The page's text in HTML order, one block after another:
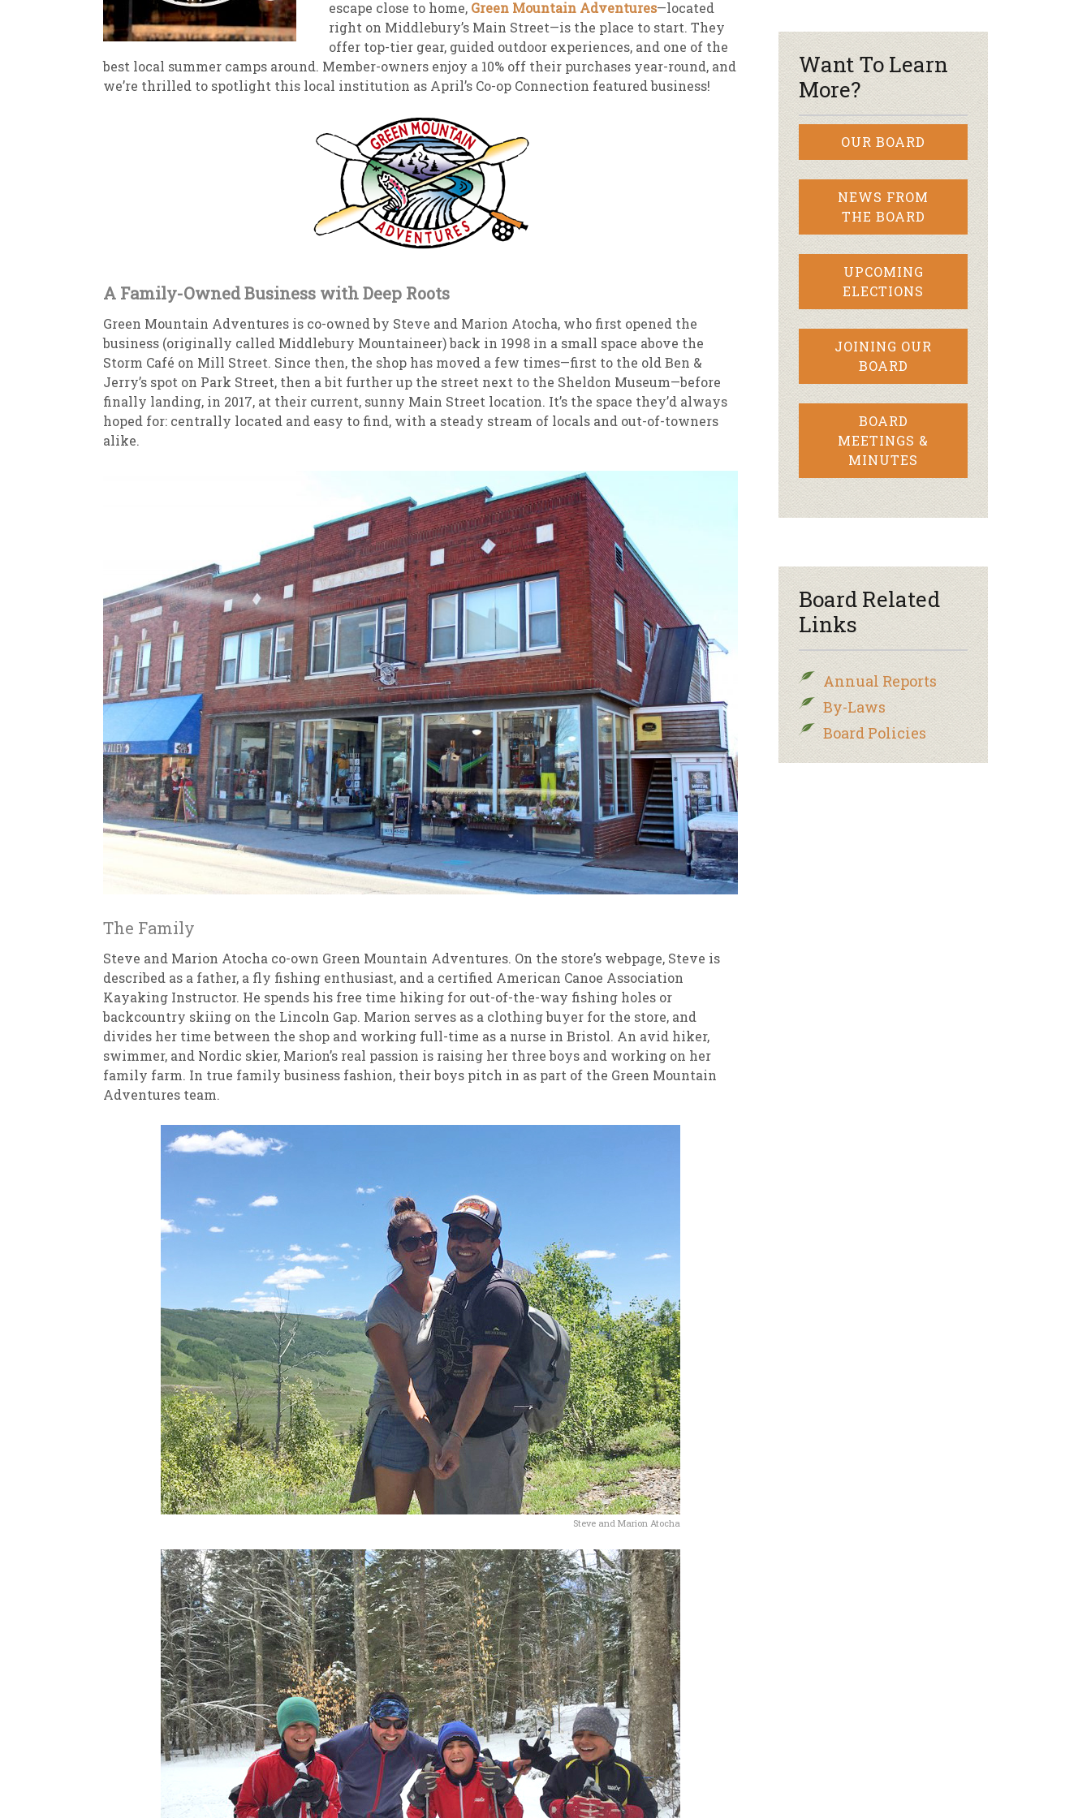
Weekly Sales Grocery Beer & Wine
Newsletter Archive
escape close to home, Green Mountain Adventures—located
right on Middlebury’s Main Street—is the place to start. They
offer top-tier gear, guided outdoor experiences, and one of the
best local summer camps around. Member-owners enjoy a 10% off their purchases year-round, and
we’re thrilled to spotlight this local institution as April’s Co-op Connection featured business!
A Family-Owned Business with Deep Roots
Green Mountain Adventures is co-owned by Steve and Marion Atocha, who first opened the
business (originally called Middlebury Mountaineer) back in 1998 in a small space above the
Storm Café on Mill Street. Since then, the shop has moved a few times—first to the old Ben &
Jerry’s spot on Park Street, then a bit further up the street next to the Sheldon Museum—before
finally landing, in 2017, at their current, sunny Main Street location. It’s the space they’d always
hoped for: centrally located and easy to find, with a steady stream of locals and out-of-towners
alike.
The Family
Steve and Marion Atocha co-own Green Mountain Adventures. On the store’s webpage, Steve is
described as a father, a fly fishing enthusiast, and a certified American Canoe Association
Kayaking Instructor. He spends his free time hiking for out-of-the-way fishing holes or
backcountry skiing on the Lincoln Gap. Marion serves as a clothing buyer for the store, and
divides her time between the shop and working full-time as a nurse in Bristol. An avid hiker,
swimmer, and Nordic skier, Marion’s real passion is raising her three boys and working on her
family farm. In true family business fashion, their boys pitch in as part of the Green Mountain
Adventures team.
Steve and Marion Atocha
Want To Learn
More?
OUR BOARD
NEWS FROM
THE BOARD
UPCOMING
ELECTIONS
JOINING OUR
BOARD
BOARD
MEETINGS &
MINUTES
Board Related
Links
Annual Reports
By-Laws
Board Policies